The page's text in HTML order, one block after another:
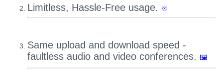
Limitless, Hassle-Free usage. ♾️
Same upload and download speed -
faultless audio and video conferences. 🖼